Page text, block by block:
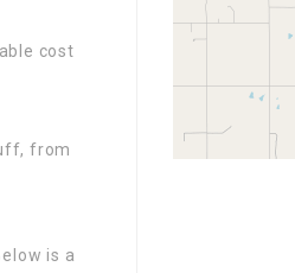
cost
from
is a